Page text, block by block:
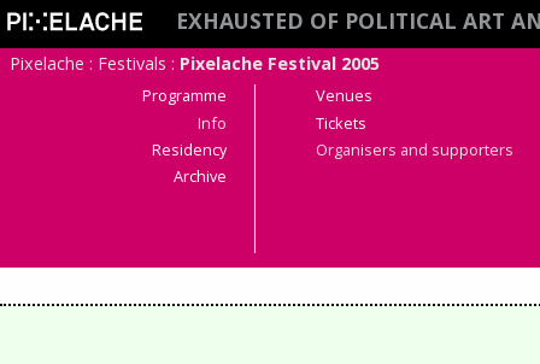
EXHAUSTED OF POLITICAL ART
Pixelache : Festivals : Pixelache Festival 2005
Programme
Info
Residency
Archive
Venues
Tickets
Organisers and supporters